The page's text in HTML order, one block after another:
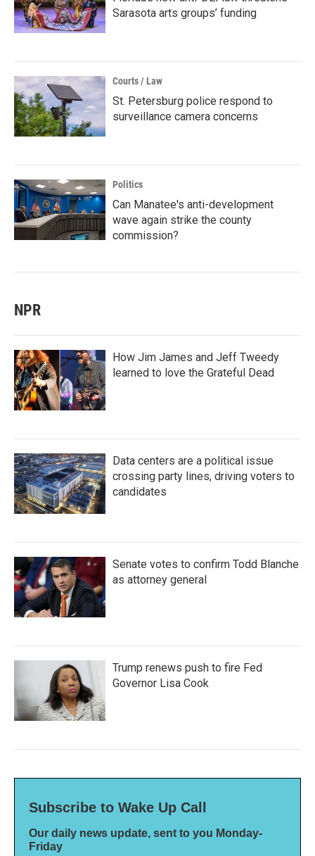
Sarasota arts groups’ funding
Courts / Law
St. Petersburg police respond to
surveillance camera concerns
Politics
Can Manatee's anti-development
wave again strike the county
commission?
NPR
How Jim James and Jeff Tweedy
learned to love the Grateful Dead
Data centers are a political issue
crossing party lines, driving voters to
candidates
Senate votes to confirm Todd Blanche
as attorney general
Trump renews push to fire Fed
Governor Lisa Cook
Subscribe to Wake Up Call
Our daily news update, sent to you Monday-
Friday